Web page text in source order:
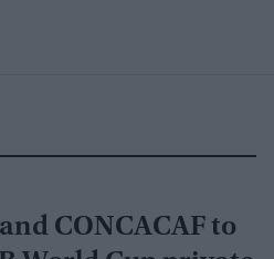
CONCACAF to